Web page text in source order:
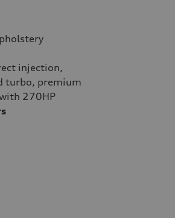
injection,
turbo, premium
270HP